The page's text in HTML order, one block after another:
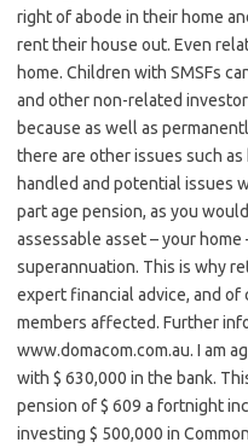
right of abode in their home
rent their house out. Even
home. Children with SMSFs
and other non-related
because as well as
there are other issues such
handled and potential issues
part age pension, as you
assessable asset – your
superannuation. This is why
expert financial advice, and
members affected. Further
www.domacom.com.au. I am
with $ 630,000 in the bank.
pension of $ 609 a fortnight
investing $ 500,000 in